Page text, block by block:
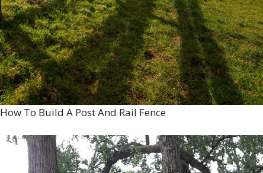
How To Build A Post And Rail Fence